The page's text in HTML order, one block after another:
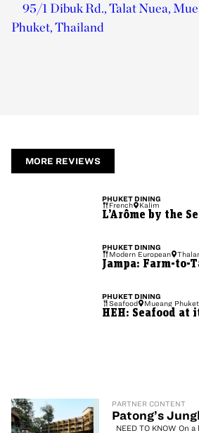
95/1 Dibuk Rd., Talat Nuea,
Phuket, Thailand
MORE REVIEWS
PHUKETDINING
French
Kalim
L’Arôme by the
PHUKET DINING
Modern European
Jampa: Farm-to-
PHUKETDINING
Seafood
Mueang
HEH: Seafood at
PARTNER CONTENT
Patong’s
NEED TO KNOW On